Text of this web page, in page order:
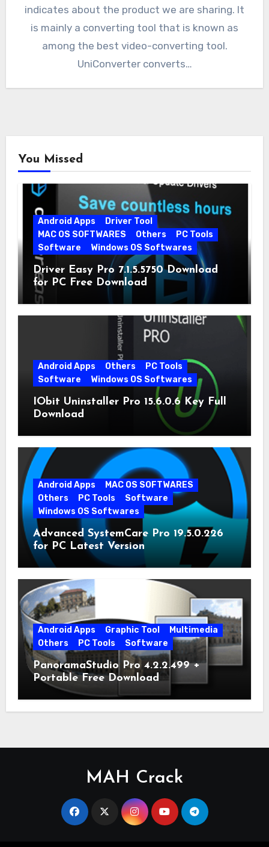
indicates about the product we are sharing. It
is mainly a converting tool that is known as
among the best video-converting tool.
UniConverter converts…
You Missed
Android Apps
Driver Tool
MAC OS SOFTWARES
Others
PC Tools
Software
Windows OS Softwares
Driver Easy Pro 7.1.5.5750 Download
for PC Free Download
Android Apps Others
PC Tools
Software
Windows OS Softwares
IObit Uninstaller Pro 15.6.0.6 Key Full
Download
Android Apps
MAC OS SOFTWARES
Others
PC Tools
Software
Windows OS Softwares
Advanced SystemCare Pro 19.5.0.226
for PC Latest Version
Android Apps Graphic Tool
Multimedia
Others
PC Tools Software
PanoramaStudio Pro 4.2.2.499 +
Portable Free Download
MAH Crack